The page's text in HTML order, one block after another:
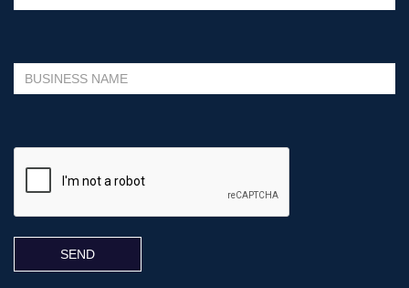
Please leave this field empty.